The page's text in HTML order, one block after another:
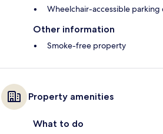
Wheelchair-accessible parking
Other information
Smoke-free property
Property amenities
What to do